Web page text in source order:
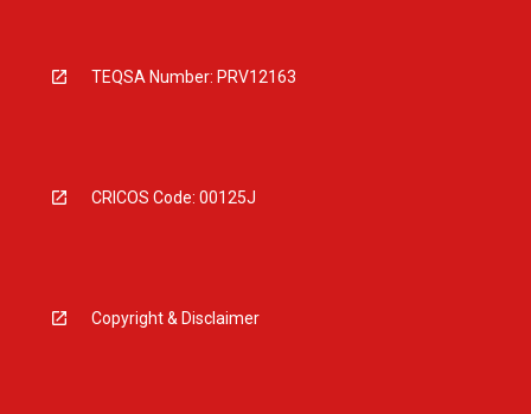
TEQSA Number: PRV12163
CRICOS Code: 00125J
Copyright & Disclaimer